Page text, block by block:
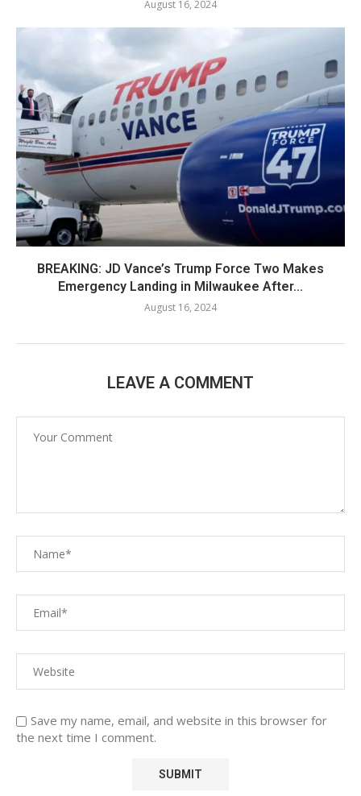
August 16, 2024
BREAKING: JD Vance’s Trump Force Two Makes
Emergency Landing in Milwaukee After...
August 16, 2024
LEAVE A COMMENT
Save my name, email, and website in this browser for
the next time I comment.